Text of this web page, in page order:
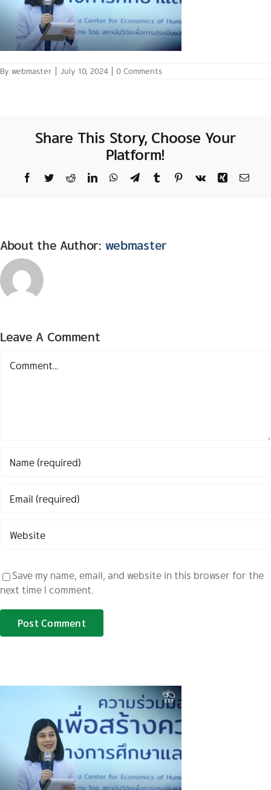
By webmaster | July 10, 2024 | 0 Comments
Share This Story, Choose Your
Platform!
Facebook
TwitterRedditLinkedInWhatsApp
TelegramTumblrPinterest
Vk Xing Email
About the Author: webmaster
Leave A Comment
Save my name, email, and website in this browser for the
next time I comment.